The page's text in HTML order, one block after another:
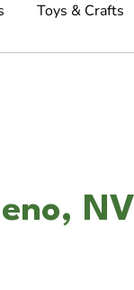
Toys & Crafts
NV